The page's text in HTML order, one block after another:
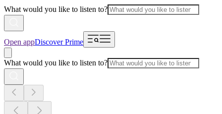
What would you like to listen to?
Open appDiscover Prime
What would you like to listen to?